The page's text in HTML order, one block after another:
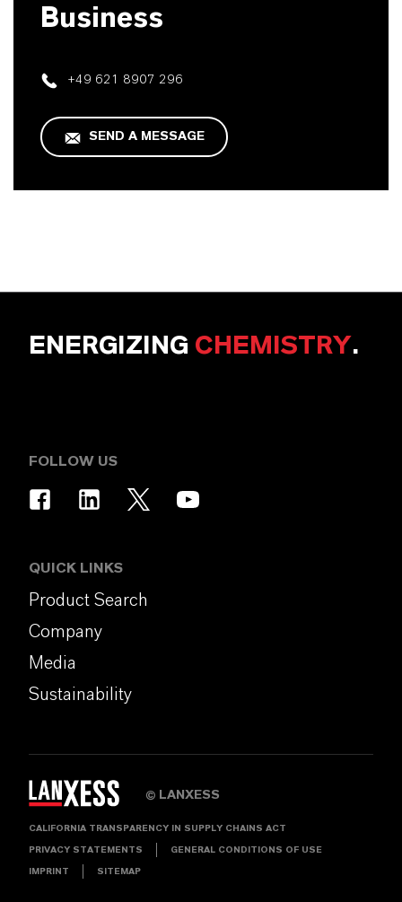
Business
+49 621 8907 296
SEND A MESSAGE
ENERGIZING CHEMISTRY.
FOLLOW US
QUICK LINKS
Product Search
Company
Media
Sustainability
© LANXESS
CALIFORNIA TRANSPARENCY IN SUPPLY CHAINS ACT
PRIVACY STATEMENTS GENERAL CONDITIONS OF USE
IMPRINT SITEMAP